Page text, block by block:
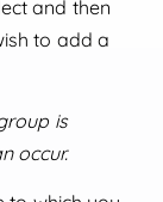
and then
to add a
is
occur.